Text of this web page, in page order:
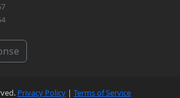
Privacy Policy | Terms of Service